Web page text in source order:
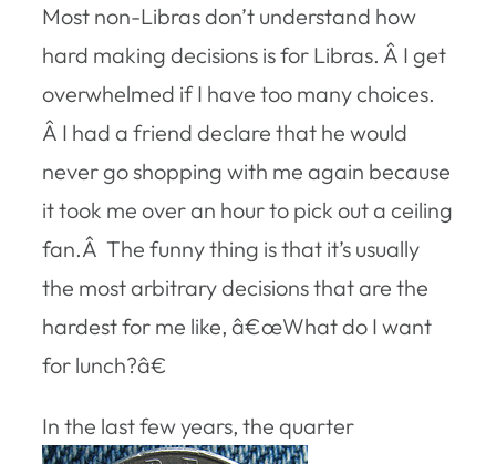
Most non-Libras don’t understand how
hard making decisions is for Libras. Â I get
overwhelmed if I have too many choices.
Â I had a friend declare that he would
never go shopping with me again because
it took me over an hour to pick out a ceiling
fan.Â The funny thing is that it’s usually
the most arbitrary decisions that are the
hardest for me like, â€œWhat do I want
for lunch?â€
In the last few years, the quarter